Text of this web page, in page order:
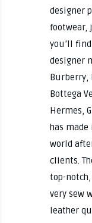
designer
footwear,
you’ll
designer
Burberry,
Bottega
Hermes,
has
world
clients.
top-
very sew
leather